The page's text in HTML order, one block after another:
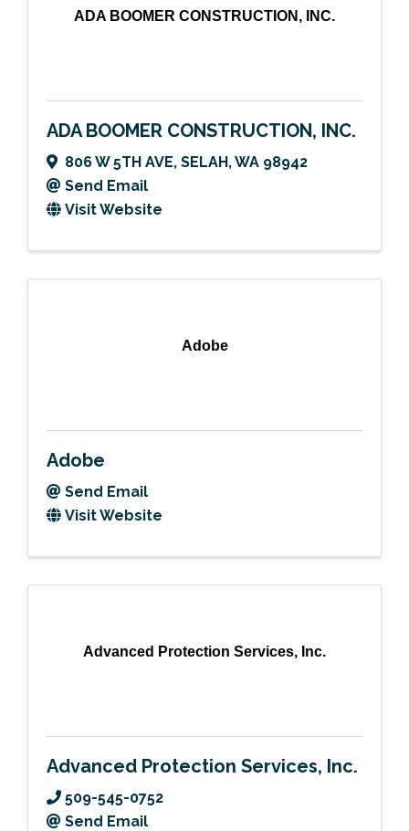
ADA BOOMER CONSTRUCTION, INC.
ADA BOOMER CONSTRUCTION, INC.
806 W 5TH AVE, SELAH,WA 98942
Send Email
Visit Website
Adobe
Adobe
Send Email
Visit Website
Advanced Protection Services, Inc.
Advanced Protection Services, Inc.
509-545-0752
Send Email